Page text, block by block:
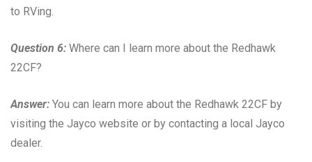
to RVing.
Question 6: Where can I learn more about the Redhawk
22CF?
Answer: You can learn more about the Redhawk 22CF by
visiting the Jayco website or by contacting a local Jayco
dealer.